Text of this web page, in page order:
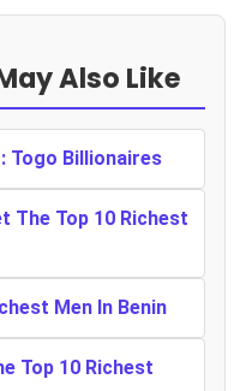
Also Like
Togo Billionaires
The Top 10 Richest
Men In Benin
Top 10 Richest